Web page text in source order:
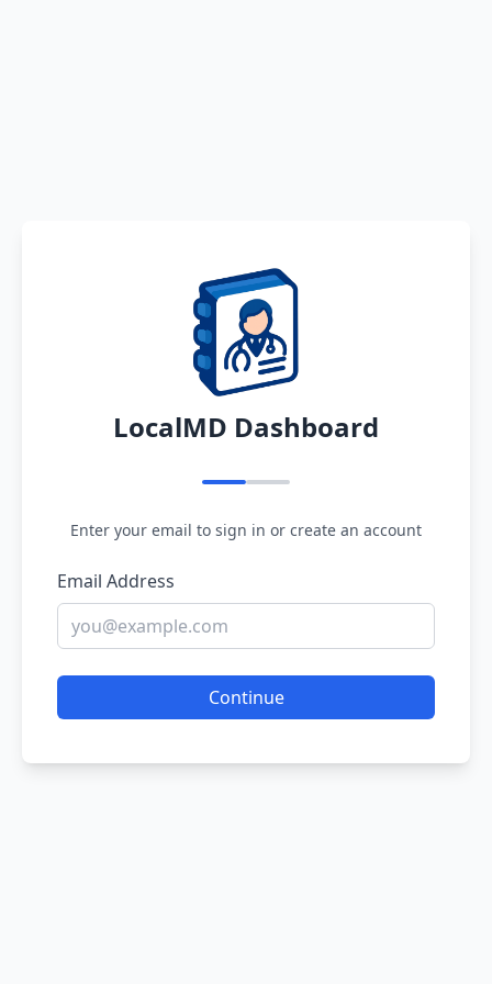
LocalMD Dashboard
Enter your email to sign in or create an account
Email Address
Continue